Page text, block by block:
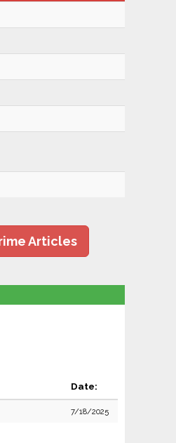
Articles
Date:
7/18/2025